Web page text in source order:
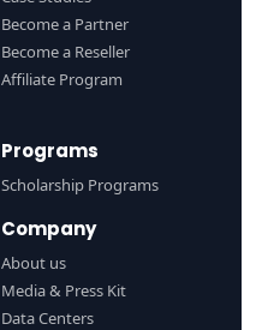
Become a Partner
Become a Reseller
Affiliate Program
Programs
Scholarship Programs
Company
About us
Media & Press Kit
Data Centers